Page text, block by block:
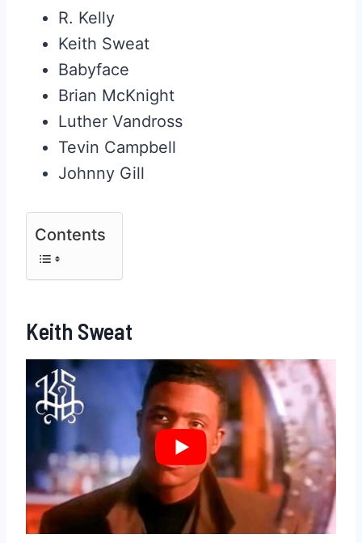
R. Kelly
Keith Sweat
Babyface
Brian McKnight
Luther Vandross
Tevin Campbell
Johnny Gill
Contents
Keith Sweat